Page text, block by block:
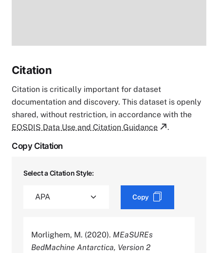
Citation
Citation is critically important for dataset
documentation and discovery. This dataset is openly
shared, without restriction, in accordance with the
EOSDIS Data Use and Citation Guidance
.
Copy Citation
Select a Citation Style:
Copy
Morlighem, M. (2020). MEaSUREs
BedMachine Antarctica, Version 2